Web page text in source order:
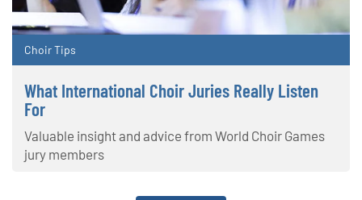
Choir Tips
What International Choir Juries Really Listen
For
Valuable insight and advice from World Choir Games
jury members